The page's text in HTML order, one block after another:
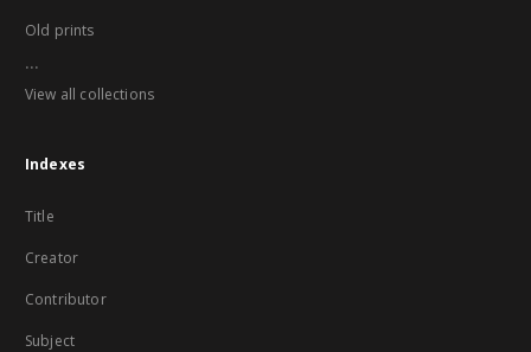
Old prints
...
View all collections
Indexes
Title
Creator
Contributor
Subject